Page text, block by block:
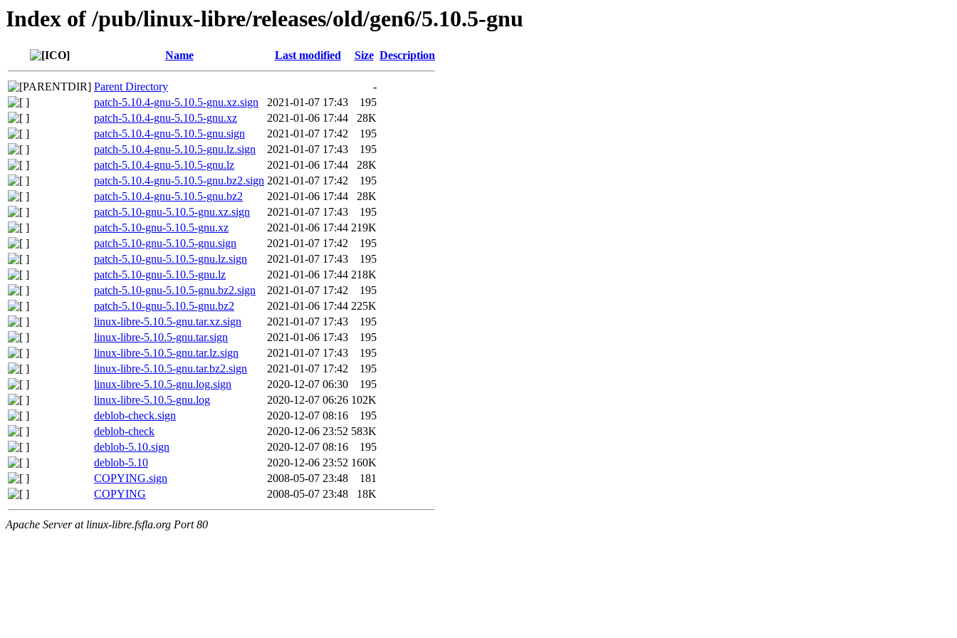
Index of /pub/linux-libre/releases/old/gen6/5.10.5-gnu
Name Last modified Size Description
Parent Directory
-
patch-5.10.4-gnu-5.10.5-gnu.xz.sign
2021-01-07 17:43
195
patch-5.10.4-gnu-5.10.5-gnu.xz
2021-01-06 17:44
28K
patch-5.10.4-gnu-5.10.5-gnu.sign
2021-01-07 17:42
195
patch-5.10.4-gnu-5.10.5-gnu.lz.sign
2021-01-07 17:43
195
patch-5.10.4-gnu-5.10.5-gnu.lz
2021-01-06 17:44
28K
patch-5.10.4-gnu-5.10.5-gnu.bz2.sign 2021-01-07 17:42
195
patch-5.10.4-gnu-5.10.5-gnu.bz2
2021-01-06 17:44
28K
patch-5.10-gnu-5.10.5-gnu.xz.sign
2021-01-07 17:43
195
patch-5.10-gnu-5.10.5-gnu.xz
2021-01-06 17:44 219K
patch-5.10-gnu-5.10.5-gnu.sign
2021-01-07 17:42
195
patch-5.10-gnu-5.10.5-gnu.lz.sign
2021-01-07 17:43
195
patch-5.10-gnu-5.10.5-gnu.lz
2021-01-06 17:44 218K
patch-5.10-gnu-5.10.5-gnu.bz2.sign
2021-01-07 17:42
195
patch-5.10-gnu-5.10.5-gnu.bz2
2021-01-06 17:44 225K
linux-libre-5.10.5-gnu.tar.xz.sign
2021-01-07 17:43
195
linux-libre-5.10.5-gnu.tar.sign
2021-01-06 17:43
195
linux-libre-5.10.5-gnu.tar.lz.sign
2021-01-07 17:43
195
linux-libre-5.10.5-gnu.tar.bz2.sign
2021-01-07 17:42
195
linux-libre-5.10.5-gnu.log.sign
2020-12-07 06:30
195
linux-libre-5.10.5-gnu.log
2020-12-07 06:26 102K
deblob-check.sign
2020-12-07 08:16
195
deblob-check
2020-12-06 23:52 583K
deblob-5.10.sign
2020-12-07 08:16
195
deblob-5.10
2020-12-06 23:52 160K
COPYING.sign
2008-05-07 23:48
181
COPYING
2008-05-07 23:48 18K
Apache Server at linux-libre.fsfla.org Port 80